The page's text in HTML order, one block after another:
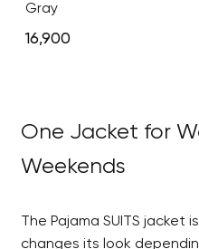
Gray
16,900
One Jacket for
Weekends
The Pajama SUITS
changes its look